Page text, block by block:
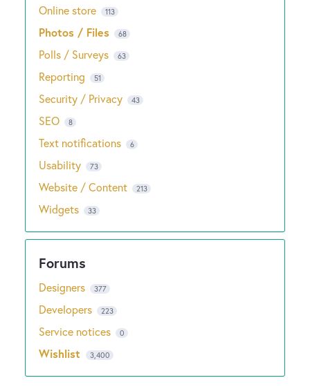
Online store 113
Photos / Files 68
Polls / Surveys 63
Reporting 51
Security / Privacy 43
SEO 8
Text notifications 6
Usability 73
Website / Content 213
Widgets 33
Designers 377
Developers 223
Service notices 0
Wishlist 3,400